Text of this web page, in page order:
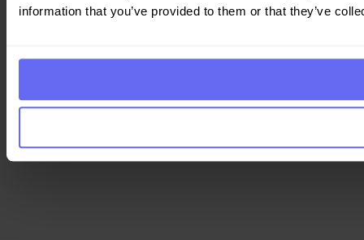
information that you’ve provided to them or that they’ve